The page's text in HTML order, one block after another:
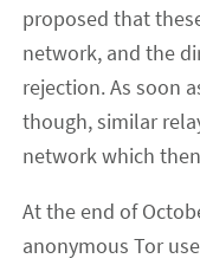
proposed that
network, and the
rejection. As soon
though, similar
network which
At the end of
anonymous Tor